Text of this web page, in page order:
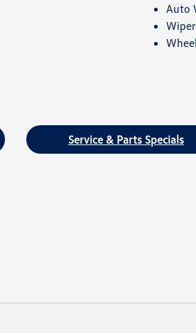
Auto
Service & Parts Specials